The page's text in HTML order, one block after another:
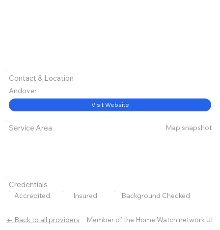
← Back to all providers Member of the Home Watch network UI
Contact & Location
Andover
Visit Website
Service Area Map snapshot
Credentials
Accredited Insured Background Checked